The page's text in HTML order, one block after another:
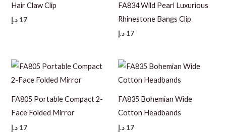
Hair Claw Clip
17 د.إ
FA834 Wild Pearl Luxurious
Rhinestone Bangs Clip
17 د.إ
FA805 Portable Compact 2-
Face Folded Mirror
17 د.إ
FA835 Bohemian Wide
Cotton Headbands
17 د.إ